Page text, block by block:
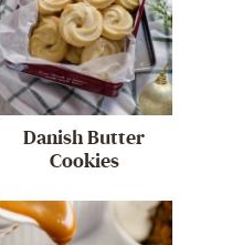
Danish Butter
Cookies